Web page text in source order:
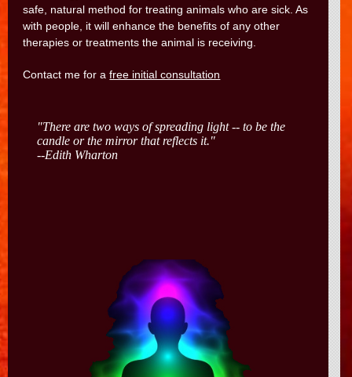
safe, natural method for treating animals who are sick. As
with people, it will enhance the benefits of any other
therapies or treatments the animal is receiving.
Contact me for afree initial consultation